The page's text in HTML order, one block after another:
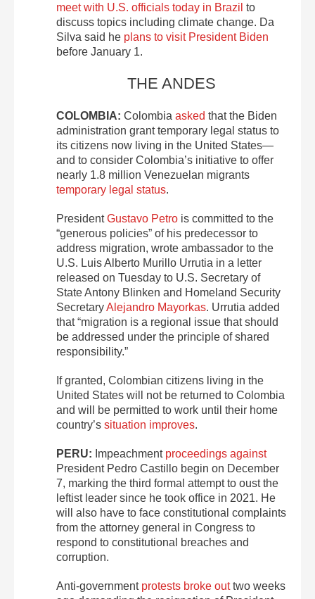
meet with U.S. officials today in Brazil to
discuss topics including climate change. Da
Silva said he plans to visit President Biden
before January 1.
THE ANDES
COLOMBIA: Colombia asked that the Biden
administration grant temporary legal status to
its citizens now living in the United States—
and to consider Colombia’s initiative to offer
nearly 1.8 million Venezuelan migrants
temporary legal status.
PresidentGustavo Petro is committed to the
“generous policies” of his predecessor to
address migration, wrote ambassador to the
U.S. Luis Alberto Murillo Urrutia in a letter
released on Tuesday to U.S. Secretary of
State Antony Blinken and Homeland Security
SecretaryAlejandro Mayorkas. Urrutia added
that “migration is a regional issue that should
be addressed under the principle of shared
responsibility.”
If granted, Colombian citizens living in the
United States will not be returned to Colombia
and will be permitted to work until their home
country’s situation improves.
PERU: Impeachment proceedings against
President Pedro Castillo begin on December
7, marking the third formal attempt to oust the
leftist leader since he took office in 2021. He
will also have to face constitutional complaints
from the attorney general in Congress to
respond to constitutional breaches and
corruption.
Anti-government protests broke outtwo weeks